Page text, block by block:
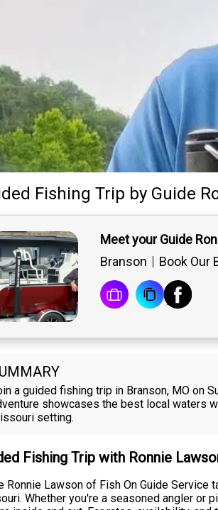
Fishing Trip by Guide
Meet your Guide
Branson
Book Our
a guided fishing trip in Branson, MO on
showcases the best local waters
setting.
Fishing Trip with Ronnie
Ronnie Lawson of Fish On Guide
Whether you're a seasoned angler or